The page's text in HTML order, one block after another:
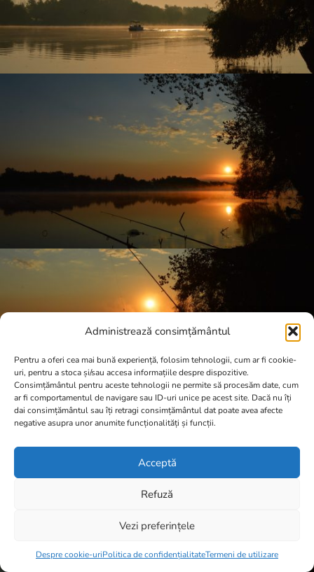
Administrează consimțământul
Pentru a oferi cea mai bună experiență, folosim tehnologii, cum ar fi cookie-
uri, pentru a stoca și/sau accesa informațiile despre dispozitive.
Consimțământul pentru aceste tehnologii ne permite să procesăm date, cum
ar fi comportamentul de navigare sau ID-uri unice pe acest site. Dacă nu îți
dai consimțământul sau îți retragi consimțământul dat poate avea afecte
negative asupra unor anumite funcționalități și funcții.
Acceptă
Refuză
Vezi preferințele
Despre cookie-uriPolitica de confidențialitateTermeni de utilizare
0 items -0,00lei